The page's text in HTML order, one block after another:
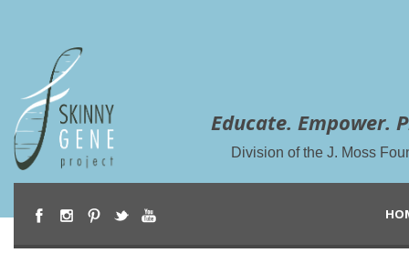
Educate. Empower.
Division of the J. Moss